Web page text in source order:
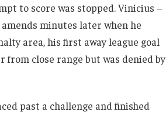
to score was stopped. Vinicius –
minutes later when he
area, his first away league goal
from close range but was denied by
past a challenge and finished